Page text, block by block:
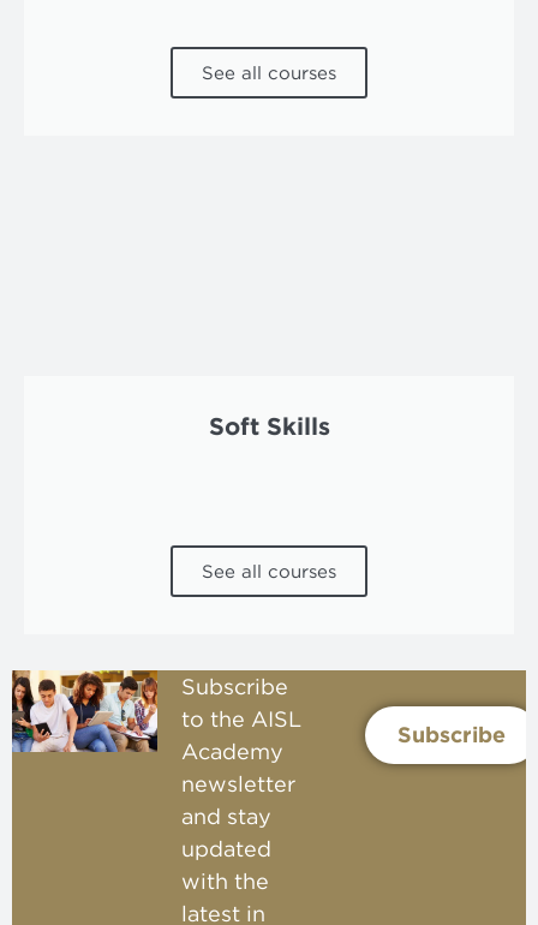
See all courses
Soft Skills
See all courses
Subscribe
to the AISL
Academy
newsletter
and stay
updated
with the
latest in
Subscribe